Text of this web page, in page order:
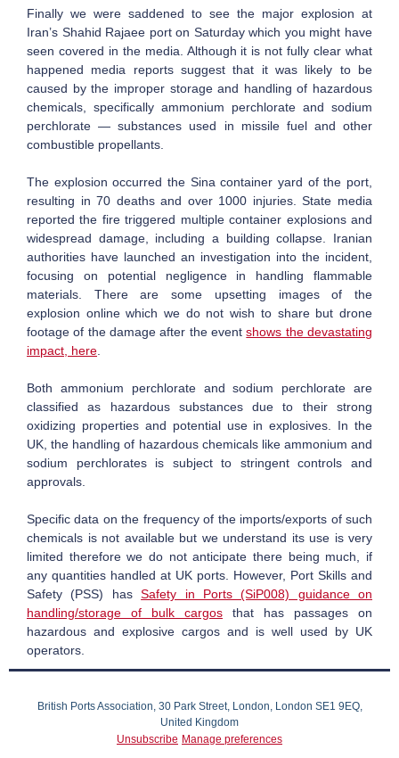
Finally we were saddened to see the major explosion at
Iran’s Shahid Rajaee port on Saturday which you might have
seen covered in the media. Although it is not fully clear what
happened media reports suggest that it was likely to be
caused by the improper storage and handling of hazardous
chemicals, specifically ammonium perchlorate and sodium
perchlorate — substances used in missile fuel and other
combustible propellants.
The explosion occurred the Sina container yard of the port,
resulting in 70 deaths and over 1000 injuries. State media
reported the fire triggered multiple container explosions and
widespread damage, including a building collapse. Iranian
authorities have launched an investigation into the incident,
focusing on potential negligence in handling flammable
materials. There are some upsetting images of the
explosion online which we do not wish to share but drone
footage of the damage after the eventshows the devastating
impact, here
Both ammonium perchlorate and sodium perchlorate are
classified as hazardous substances due to their strong
oxidizing properties and potential use in explosives. In the
UK, the handling of hazardous chemicals like ammonium and
sodium perchlorates is subject to stringent controls and
approvals.
Specific data on the frequency of the imports/exports of such
chemicals is not available but we understand its use is very
limited therefore we do not anticipate there being much, if
any quantities handled at UK ports. However, Port Skills and
Safety (PSS) hasSafety in Ports (SiP008) guidance on
handling/storage of bulk cargos that has passages on
hazardous and explosive cargos and is well used by UK
operators.
British Ports Association, 30 Park Street, London, London SE1 9EQ,
United Kingdom
Unsubscribe Manage preferences